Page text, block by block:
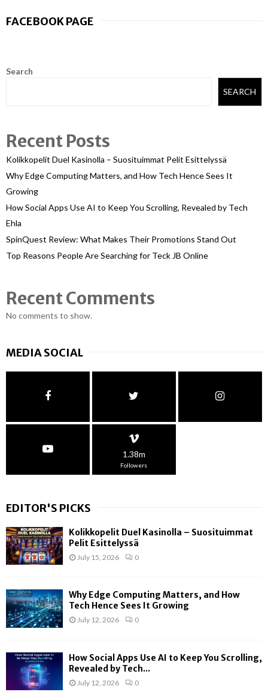
FACEBOOK PAGE
Search
SEARCH
Recent Posts
Kolikkopelit Duel Kasinolla – Suosituimmat Pelit Esittelyssä
Why Edge Computing Matters, and How Tech Hence Sees It
Growing
How Social Apps Use AI to Keep You Scrolling, Revealed by Tech
Ehla
SpinQuest Review: What Makes Their Promotions Stand Out
Top Reasons People Are Searching for Teck JB Online
Recent Comments
No comments to show.
MEDIA SOCIAL
1.38m
Followers
EDITOR'S PICKS
Kolikkopelit Duel Kasinolla – Suosituimmat
Pelit Esittelyssä
July 15, 2026 0
Why Edge Computing Matters, and How
Tech Hence Sees It Growing
July 12, 2026 0
How Social Apps Use AI to Keep You Scrolling,
Revealed by Tech...
July 12, 2026 0